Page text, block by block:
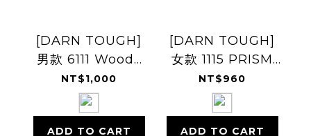
[DARN TOUGH]
男款 6111 Woody
Crew
Lightweight
NT$1,000
ADD TO CART
[DARN TOUGH]
女款 1115 PRISM
Micro Crew Light
Cushion 跑步羊毛
襪
NT$960
ADD TO CART